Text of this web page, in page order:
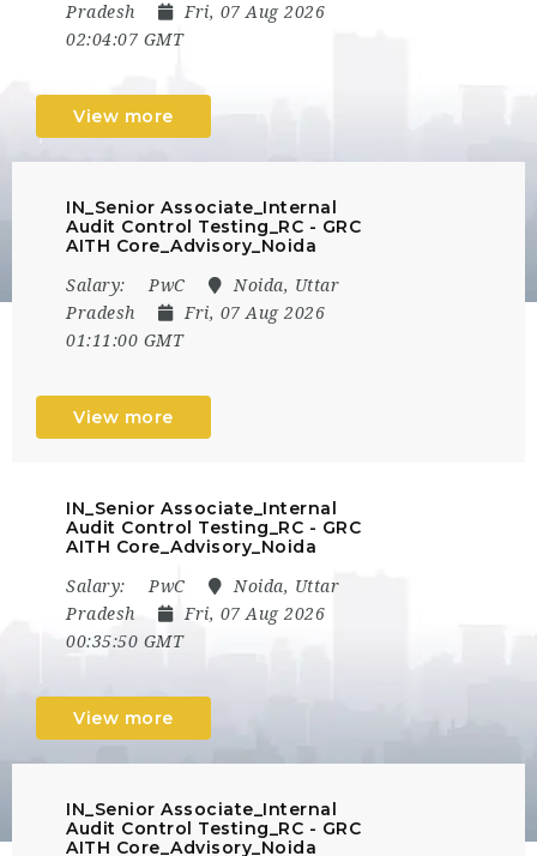
Pradesh
Fri, 07 Aug 2026
02:04:07 GMT
View more
IN_Senior Associate_Internal
Audit Control Testing_RC - GRC
AITH Core_Advisory_Noida
Salary: PwC
Noida, Uttar
Pradesh
Fri, 07 Aug 2026
01:11:00 GMT
View more
IN_Senior Associate_Internal
Audit Control Testing_RC - GRC
AITH Core_Advisory_Noida
Salary: PwC
Noida, Uttar
Pradesh
Fri, 07 Aug 2026
00:35:50 GMT
View more
IN_Senior Associate_Internal
Audit Control Testing_RC - GRC
AITH Core_Advisory_Noida